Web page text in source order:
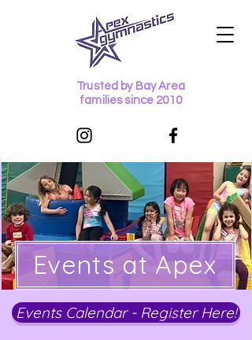
Trusted by Bay Area
families since 2010
Events at Apex
Events Calendar - Register Here!